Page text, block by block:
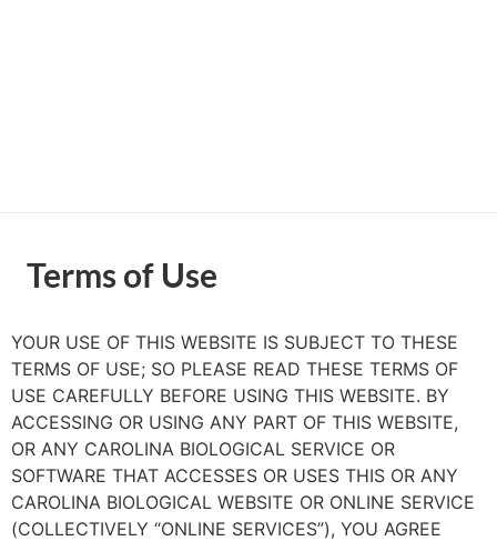
Terms of Use
YOUR USE OF THIS WEBSITE IS SUBJECT TO THESE
TERMS OF USE; SO PLEASE READ THESE TERMS OF
USE CAREFULLY BEFORE USING THIS WEBSITE. BY
ACCESSING OR USING ANY PART OF THIS WEBSITE,
OR ANY CAROLINA BIOLOGICAL SERVICE OR
SOFTWARE THAT ACCESSES OR USES THIS OR ANY
CAROLINA BIOLOGICAL WEBSITE OR ONLINE SERVICE
(COLLECTIVELY “ONLINE SERVICES”), YOU AGREE